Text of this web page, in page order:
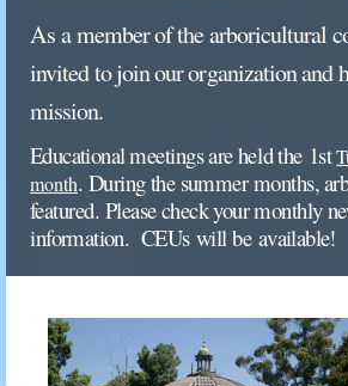
As amemberofthearboricultural
invitedtojoinourorganizationand
mission.
Educationalmeetingsareheldthe 1st
month. Duringthe summer months,
featured. Please checkyourmonthly
information. CEUs will beavailable!